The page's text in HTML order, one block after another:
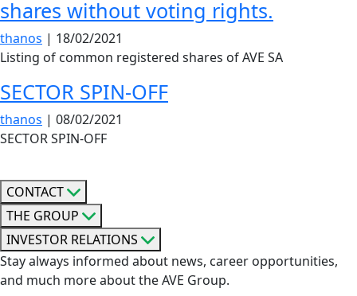
shares without voting rights.
thanos | 18/02/2021
Listing of common registered shares of AVE SA
SECTOR SPIN-OFF
thanos | 08/02/2021
SECTOR SPIN-OFF
CONTACT
THE GROUP
INVESTOR RELATIONS
Stay always informed about news, career opportunities,
and much more about the AVE Group.